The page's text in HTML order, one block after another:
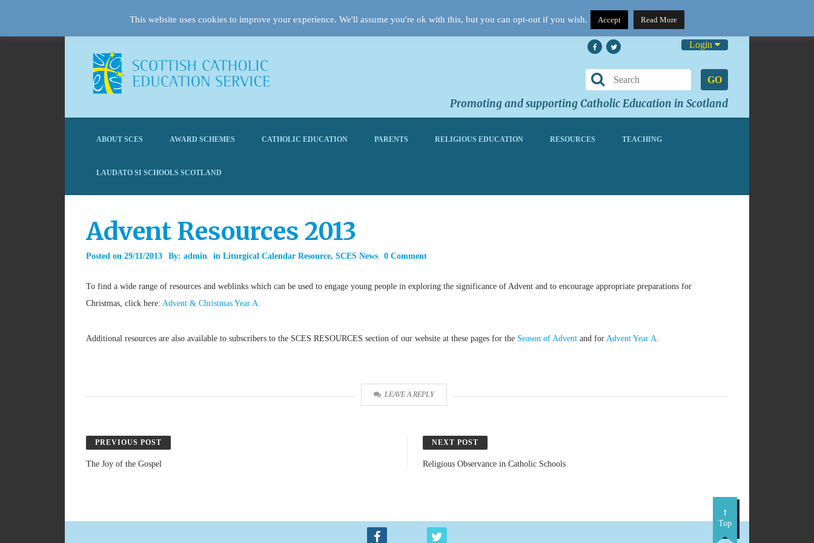
Login
GO
Promoting and supporting Catholic Education in Scotland
ABOUT SCES AWARD SCHEMES CATHOLIC EDUCATION PARENTS RELIGIOUS EDUCATION RESOURCES TEACHING
LAUDATO SI SCHOOLS SCOTLAND
Advent Resources 2013
Posted on 29/11/2013 By: admin in Liturgical Calendar Resource, SCES News 0 Comment
To find a wide range of resources and weblinks which can be used to engage young people in exploring the significance of Advent and to encourage appropriate preparations for
Christmas, click here: Advent & Christmas Year A.
Additional resources are also available to subscribers to the SCES RESOURCES section of our website at these pages for the Season of Advent and for Advent Year A.
LEAVE A REPLY
PREVIOUS POST
The Joy of the Gospel
NEXT POST
Religious Observance in Catholic Schools
Top
This website uses cookies to improve your experience. We'll assume you're ok with this, but you can opt-out if you wish. Accept Read More